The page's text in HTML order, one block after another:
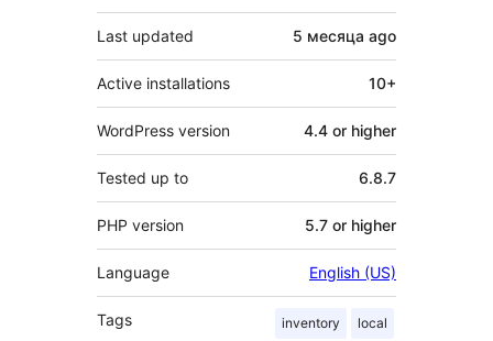
Last updated 5 месяца ago
Active installations 10+
WordPress version 4.4 or higher
Tested up to 6.8.7
PHP version 5.7 or higher
Language English (US)
Tags inventory local